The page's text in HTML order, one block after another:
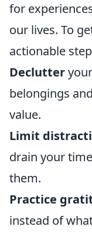
for
our lives. To
actionable
Declutter
belongings
value.
Limit
drain your
them.
Practice
instead of